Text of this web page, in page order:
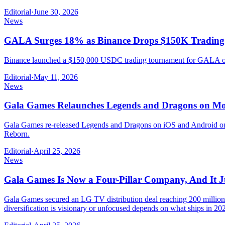
Editorial·June 30, 2026
News
GALA Surges 18% as Binance Drops $150K
Binance launched a $150,000 USDC trading tournament for GALA
Editorial·May 11, 2026
News
Gala Games Relaunches Legends and Dragons on
Gala Games re-released Legends and Dragons on iOS and
Reborn.
Editorial·April 25, 2026
News
Gala Games Is Now a Four-Pillar Company, And It
Gala Games secured an LG TV distribution deal reaching 200
diversification is visionary or unfocused depends on what ships in